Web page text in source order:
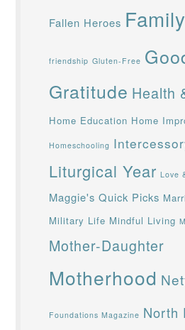
Fallen Heroes
friendship Gluten-Free
Gratitude Health
Home Education Home
Homeschooling
Liturgical Year Love
Maggie's Quick Picks
Military Life Mindful Living
Mother-Daughter
Motherhood
Foundations Magazine North